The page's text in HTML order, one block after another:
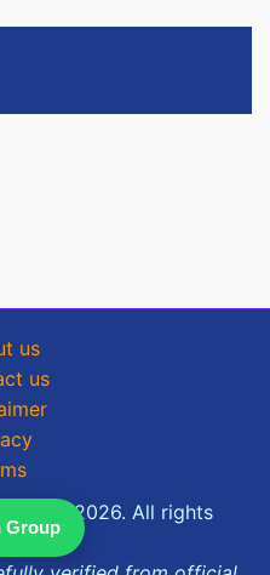
us
us
2025 - 2026. All rights
Group